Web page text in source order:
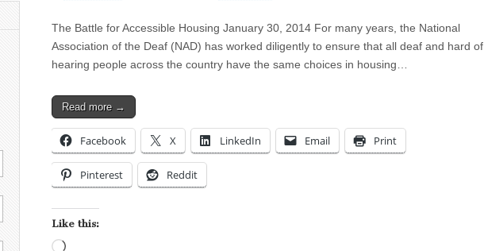
The Battle for Accessible Housing January 30, 2014 For many years, the National
Association of the Deaf (NAD) has worked diligently to ensure that all deaf and hard of
hearing people across the country have the same choices in housing…
Read more →
Facebook X LinkedIn Email Print
Pinterest Reddit
Like this: